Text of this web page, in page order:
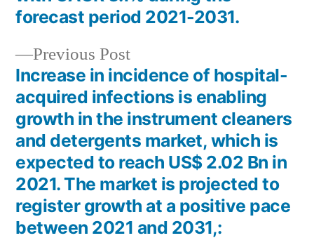
Previous PostPrevious
post:
Increase in incidence of hospital-
acquired infections is enabling
growth in the instrument cleaners
and detergents market, which is
expected to reach US$ 2.02 Bn in
2021. The market is projected to
register growth at a positive pace
between 2021 and 2031,:
forecast period 2021-2031.